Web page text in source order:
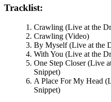
Tracklist:
Crawling (Live at the
Crawling (Video)
By Myself (Live at the
With You (Live at the
One Step Closer (Live
Snippet)
A Place For My Head
Snippet)